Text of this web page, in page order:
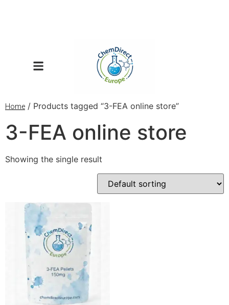
Home / Products tagged “3-FEA online store”
3-FEA online store
Showing the single result